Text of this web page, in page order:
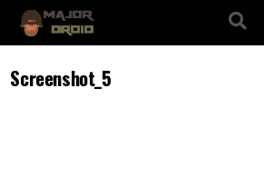
Screenshot_5